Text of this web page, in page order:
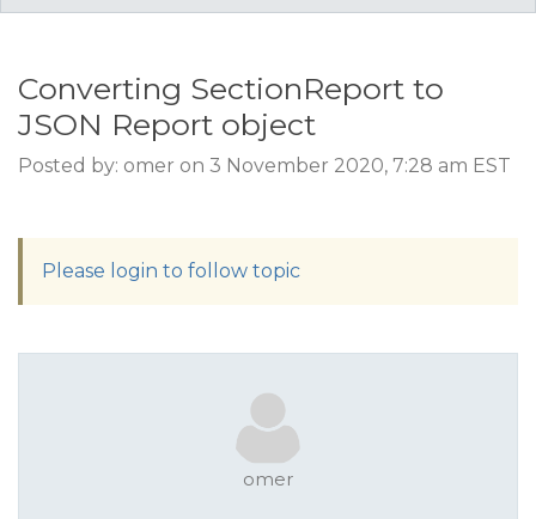
Converting SectionReport to
JSON Report object
Posted by: omer on 3 November 2020, 7:28 am EST
Please login to follow topic
omer